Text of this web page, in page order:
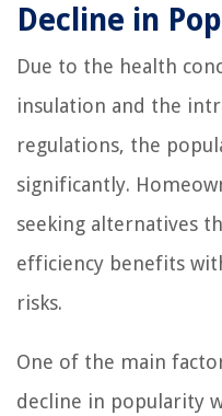
Decline in
Due to the health
insulation and the
regulations, the
significantly.
seeking alternatives
efficiency benefits
risks.
One of the main
decline in popularity